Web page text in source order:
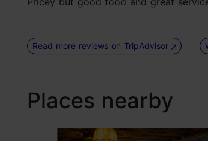
Read more reviews on TripAdvisor
Places nearby